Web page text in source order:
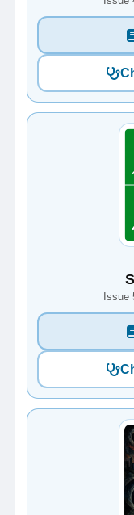
Issue